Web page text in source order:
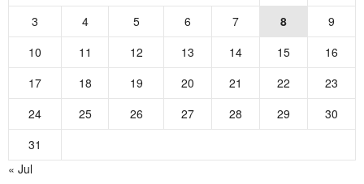
3
4 5 6 7 8
9
10
11 12 13 14 15
16
17
18 19 20 21 22
23
24
25 26 27 28 29
30
31
« Jul